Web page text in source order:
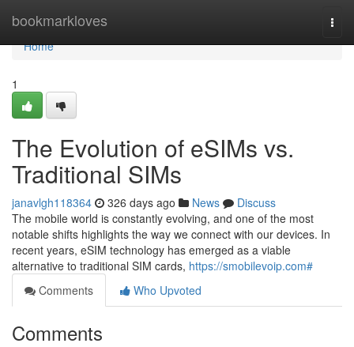
bookmarkloves
Home
Home
1
The Evolution of eSIMs vs.
Traditional SIMs
janavlgh118364 326 days ago News
Discuss
The mobile world is constantly evolving, and one of the most
notable shifts highlights the way we connect with our devices. In
recent years, eSIM technology has emerged as a viable
alternative to traditional SIM cards, https://smobilevoip.com#
Comments
Who Upvoted
Comments